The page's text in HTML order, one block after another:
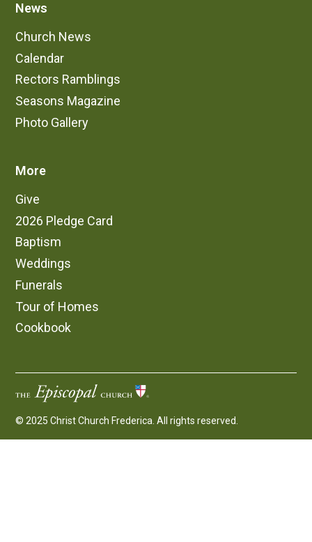
News
Church News
Calendar
Rectors Ramblings
Seasons Magazine
Photo Gallery
More
Give
2026 Pledge Card
Baptism
Weddings
Funerals
Tour of Homes
Cookbook
© 2025 Christ Church Frederica. All rights reserved.